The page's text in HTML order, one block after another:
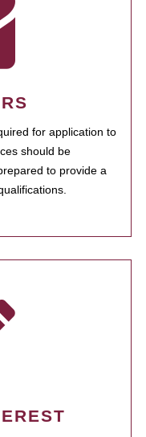
for application to
should be
to provide a